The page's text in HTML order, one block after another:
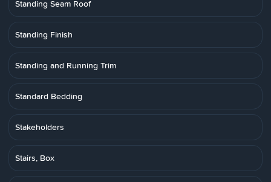
Standing Seam Roof
Standing Finish
Standing and Running Trim
Standard Bedding
Stakeholders
Stairs, Box